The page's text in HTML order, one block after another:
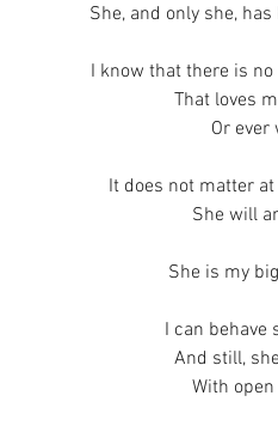
She, and only she,
I know that there is
That loves
Or ever
It does not matter
She will
She is my
I can behave
And still,
With